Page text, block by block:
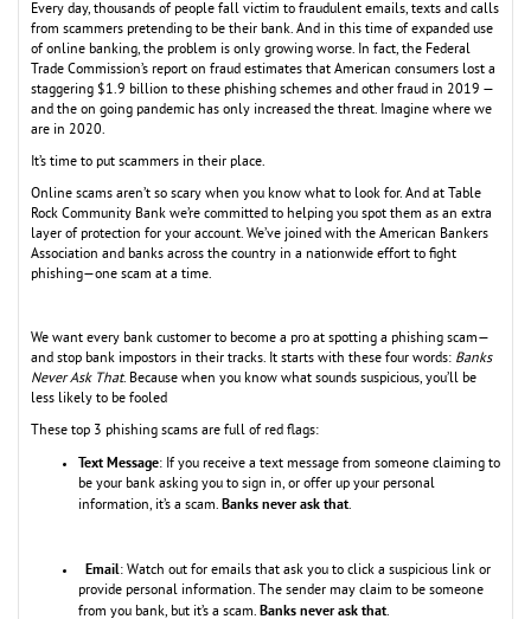
Every day, thousands of people fall victim to fraudulent emails, texts and calls
from scammers pretending to be their bank. And in this time of expanded use
of online banking, the problem is only growing worse. In fact, the Federal
Trade Commission’s report on fraud estimates that American consumers lost a
staggering $1.9 billion to these phishing schemes and other fraud in 2019 —
and the on going pandemic has only increased the threat. Imagine where we
are in 2020.
It’s time to put scammers in their place.
Online scams aren’t so scary when you know what to look for. And at Table
Rock Community Bank we’re committed to helping you spot them as an extra
layer of protection for your account. We’ve joined with the American Bankers
Association and banks across the country in a nationwide effort to fight
phishing—one scam at a time.
We want every bank customer to become a pro at spotting a phishing scam—
and stop bank impostors in their tracks. It starts with these four words: Banks
Never Ask That. Because when you know what sounds suspicious, you’ll be
less likely to be fooled
These top 3 phishing scams are full of red flags:
Text Message: If you receive a text message from someone claiming to
be your bank asking you to sign in, or offer up your personal
information, it’s a scam. Banks never ask that.
Email: Watch out for emails that ask you to click a suspicious link or
provide personal information. The sender may claim to be someone
from you bank, but it’s a scam. Banks never ask that.